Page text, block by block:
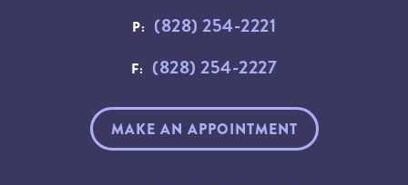
P: (828) 254-2221
F: (828) 254-2227
MAKE AN APPOINTMENT